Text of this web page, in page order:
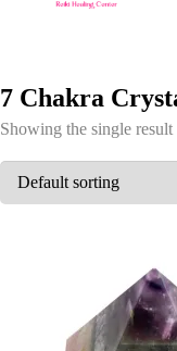
7 Chakra
Showing the single result